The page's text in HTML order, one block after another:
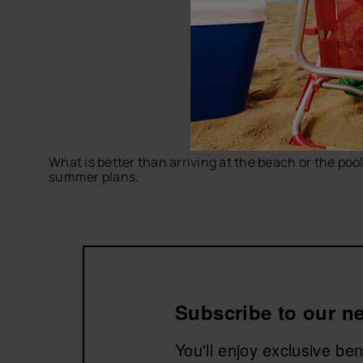
What is better than arriving at the beach or the
summer plans.
Explore men's beach towels by havaianas and
Subscribe to our
You'll enjoy exclusive